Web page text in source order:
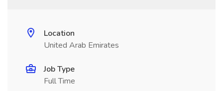
Location
United Arab Emirates
Job Type
Full Time